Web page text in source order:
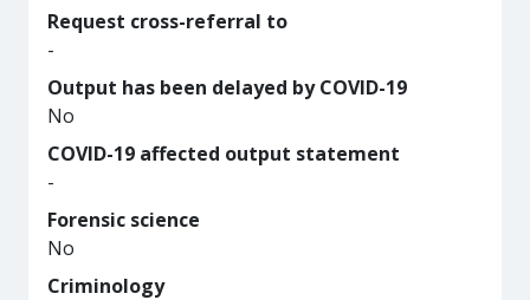
Request cross-referral to
-
Output has been delayed by COVID-19
No
COVID-19 affected output statement
-
Forensic science
No
Criminology